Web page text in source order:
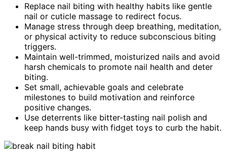
Replace nail biting with healthy habits like gentle
nail or cuticle massage to redirect focus.
Manage stress through deep breathing, meditation,
or physical activity to reduce subconscious biting
triggers.
Maintain well-trimmed, moisturized nails and avoid
harsh chemicals to promote nail health and deter
biting.
Set small, achievable goals and celebrate
milestones to build motivation and reinforce
positive changes.
Use deterrents like bitter-tasting nail polish and
keep hands busy with fidget toys to curb the habit.